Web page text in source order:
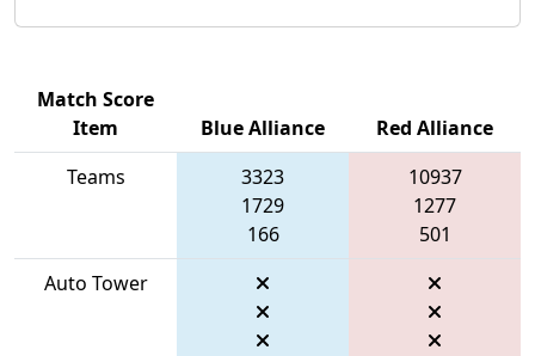
Match Score
Item
Blue Alliance
Red Alliance
Teams
3323
1729
166
10937
1277
501
Auto Tower